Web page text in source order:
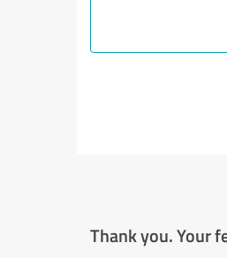
Thank you. Your